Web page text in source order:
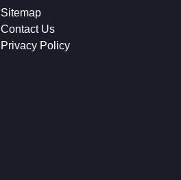
Sitemap
Contact Us
Privacy Policy